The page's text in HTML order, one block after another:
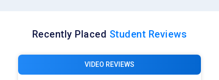
Recently Placed Student Reviews
VIDEO REVIEWS